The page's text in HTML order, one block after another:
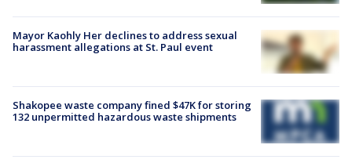
Mayor Kaohly Her declines to address sexual
harassment allegations at St. Paul event
Shakopee waste company fined $47K for storing
132 unpermitted hazardous waste shipments